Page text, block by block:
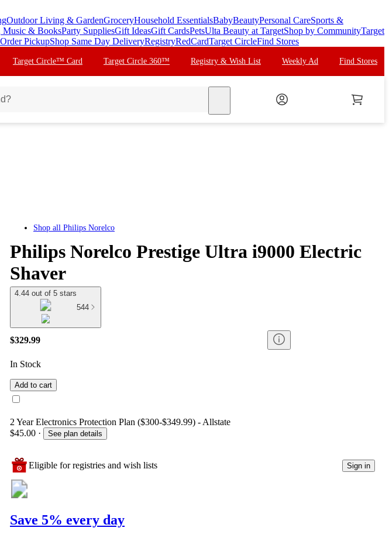
Outdoor Living & GardenGroceryHousehold EssentialsBabyBeautyPersonal CareSports &
Music & BooksParty SuppliesGift IdeasGift CardsPetsUlta Beauty at TargetShop by CommunityTarget
PickupShop Same Day DeliveryRegistryRedCardTarget CircleFind Stores
Target Circle™ Card Target Circle 360™ Registry & Wish List Weekly Ad Find Stores
Shop all Philips Norelco
Philips Norelco Prestige Ultra i9000 Electric
Shaver
4.44 out of 5 stars
544
$329.99
In Stock
Add to cart
2 Year Electronics Protection Plan ($300-$349.99) - Allstate
$45.00 · See plan details
Eligible for registries and wish lists Sign in
Save 5% every day